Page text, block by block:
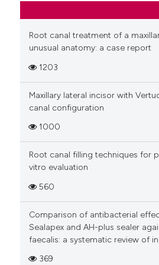
Root canal treatment of a
unusual anatomy: a case report
1203
Maxillary lateral incisor with
canal configuration
1000
Root canal filling techniques for
vitro evaluation
560
Comparison of antibacterial
Sealapex and AH-plus sealer
faecalis: a systematic review of
369